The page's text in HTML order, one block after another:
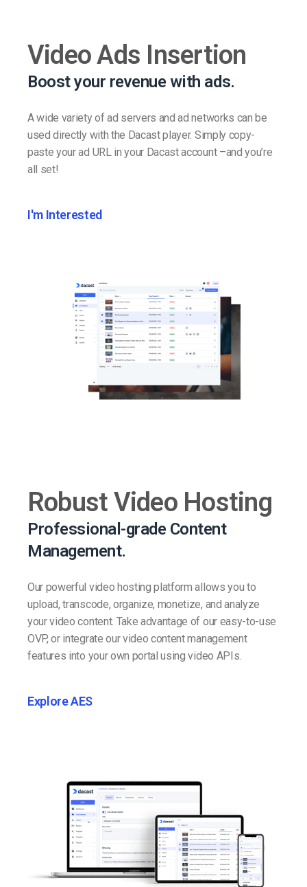
Video Ads Insertion
Boost your revenue with ads.
A wide variety of ad servers and ad networks can be
used directly with the Dacast player. Simply copy-
paste your ad URL in your Dacast account –and you’re
all set!
I'm Interested
Robust Video Hosting
Professional-grade Content
Management.
Our powerful video hosting platform allows you to
upload, transcode, organize, monetize, and analyze
your video content. Take advantage of our easy-to-use
OVP, or integrate our video content management
features into your own portal using video APIs.
Explore AES